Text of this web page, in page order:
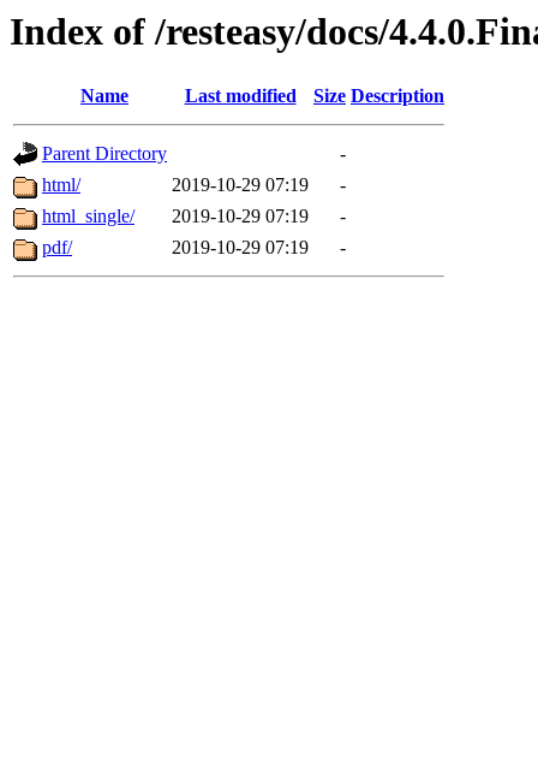
Index of /resteasy/docs/
Name Last modified Size Description
Parent Directory
-
html/
2019-10-29 07:19
-
html_single/
2019-10-29 07:19
-
pdf/
2019-10-29 07:19 -